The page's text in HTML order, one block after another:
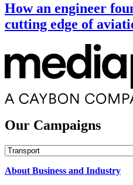
How an engineer
cutting edge of
Our Campaigns
Our
About Business and Industry